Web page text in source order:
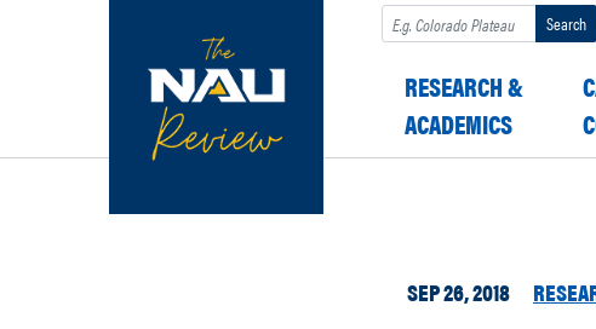
Search
RESEARCH &
ACADEMICS
SEP 26, 2018